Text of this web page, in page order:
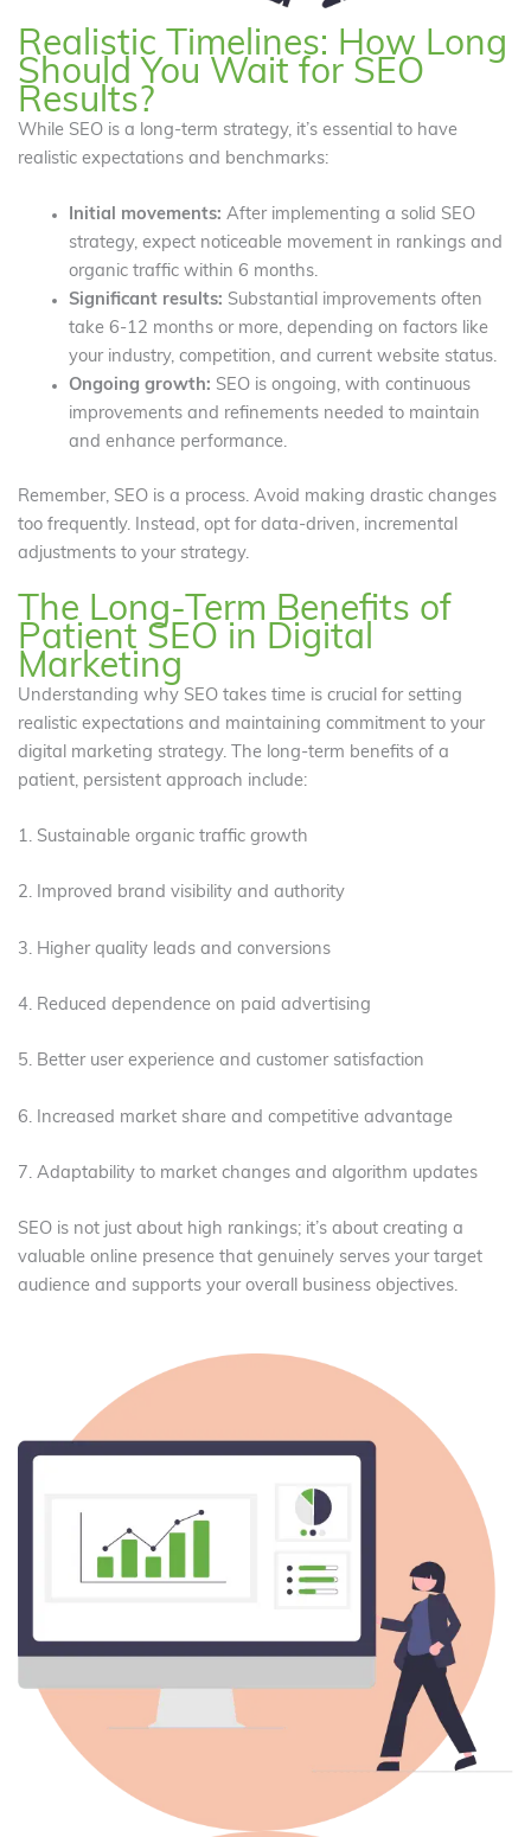
Realistic Timelines: How Long
Should You Wait for SEO
Results?
While SEO is a long-term strategy, it’s essential to have
realistic expectations and benchmarks:
Initial movements: After implementing a solid SEO
strategy, expect noticeable movement in rankings and
organic traffic within 6 months.
Significant results: Substantial improvements often
take 6-12 months or more, depending on factors like
your industry, competition, and current website status.
Ongoing growth: SEO is ongoing, with continuous
improvements and refinements needed to maintain
and enhance performance.
Remember, SEO is a process. Avoid making drastic changes
too frequently. Instead, opt for data-driven, incremental
adjustments to your strategy.
The Long-Term Benefits of
Patient SEO in Digital
Marketing
Understanding why SEO takes time is crucial for setting
realistic expectations and maintaining commitment to your
digital marketing strategy. The long-term benefits of a
patient, persistent approach include:
1. Sustainable organic traffic growth
2. Improved brand visibility and authority
3. Higher quality leads and conversions
4. Reduced dependence on paid advertising
5. Better user experience and customer satisfaction
6. Increased market share and competitive advantage
7. Adaptability to market changes and algorithm updates
SEO is not just about high rankings; it’s about creating a
valuable online presence that genuinely serves your target
audience and supports your overall business objectives.